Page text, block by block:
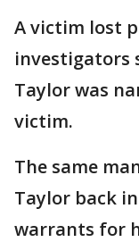
A victim lost
investigators
Taylor was
victim.
The same
Taylor back
warrants for